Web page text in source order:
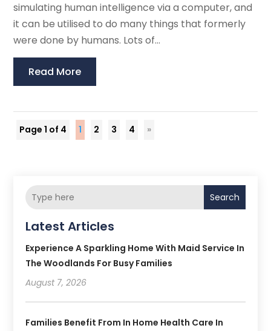
simulating human intelligence via a computer, and
it can be utilised to do many things that formerly
were done by humans. Lots of...
Read More
Page 1 of 4 1 2 3 4 »
Search
Latest Articles
Experience A Sparkling Home With Maid Service In
The Woodlands For Busy Families
August 7, 2026
Families Benefit From In Home Health Care In